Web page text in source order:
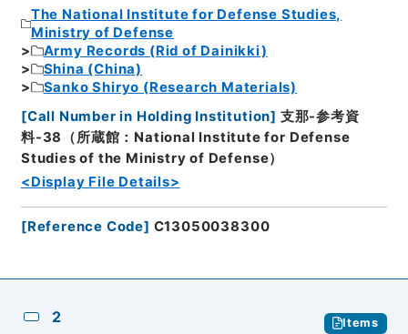
The National Institute for Defense Studies,
Ministry of Defense
Army Records (Rid of Dainikki)
Shina (China)
Sanko Shiryo (Research Materials)
[Call Number in Holding Institution] 支那-参考資
料-38（所蔵館：National Institute for Defense
Studies of the Ministry of Defense）
<Display File Details>
[Reference Code] C13050038300
2 Items